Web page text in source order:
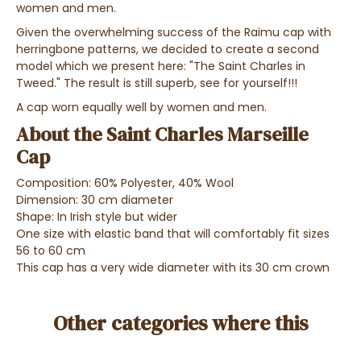
women and men.
Given the overwhelming success of the Raimu cap with
herringbone patterns, we decided to create a second
model which we present here: "The Saint Charles in
Tweed." The result is still superb, see for yourself!!!
A cap worn equally well by women and men.
About the Saint Charles Marseille
Cap
Composition: 60% Polyester, 40% Wool
Dimension: 30 cm diameter
Shape: In Irish style but wider
One size with elastic band that will comfortably fit sizes
56 to 60 cm
This cap has a very wide diameter with its 30 cm crown
Other categories where this